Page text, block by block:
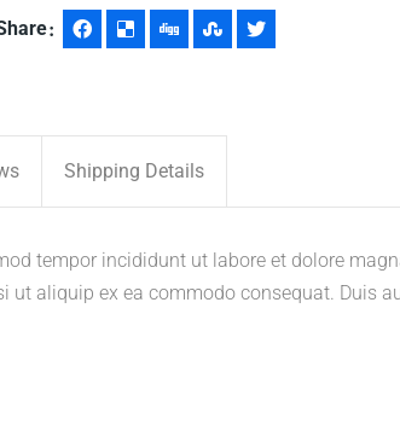
Shipping Details
tempor incididunt ut labore et dolore
aliquip ex ea commodo consequat. Duis